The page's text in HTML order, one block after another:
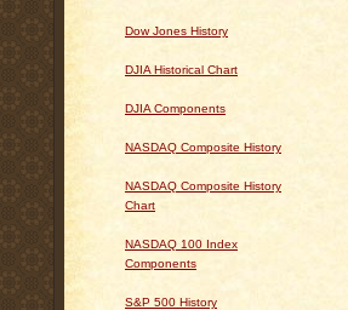
Dow Jones History
DJIA Historical Chart
DJIA Components
NASDAQ Composite History
NASDAQ Composite History
Chart
NASDAQ 100 Index
Components
S&P 500 History